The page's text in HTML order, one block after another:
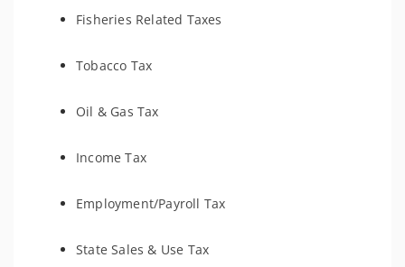
Fisheries Related Taxes
Tobacco Tax
Oil & Gas Tax
Income Tax
Employment/Payroll Tax
State Sales & Use Tax